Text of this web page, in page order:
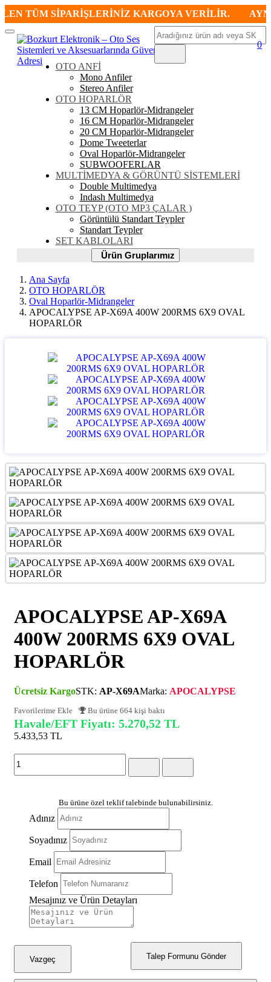
TÜM SİPARİŞLERİNİZ KARGOYA VERİLİR. AYNI
Mobil
Menü
Ara
0
OTO ANFİ
Mono Anfiler
Stereo Anfiler
OTO HOPARLÖR
13 CM Hoparlör-Midrangeler
16 CM Hoparlör-Midrangeler
20 CM Hoparlör-Midrangeler
Dome Tweeterlar
Oval Hoparlör-Midrangeler
SUBWOOFERLAR
MULTİMEDYA & GÖRÜNTÜ SİSTEMLERİ
Double Multimedya
Indash Multimedya
OTO TEYP (OTO MP3 ÇALAR )
Görüntülü Standart Teypler
Standart Teypler
SET KABLOLARI
Ürün
Gruplarımız
Ürün Gruplarımız
Ana Sayfa
OTO HOPARLÖR
Oval Hoparlör-Midrangeler
APOCALYPSE AP-X69A 400W 200RMS 6X9 OVAL
HOPARLÖR
APOCALYPSE AP-X69A
400W 200RMS 6X9 OVAL
HOPARLÖR
Ücretsiz KargoSTK: AP-X69AMarka: APOCALYPSE
Favorilerime Ekle Bu ürüne 664 kişi baktı
Havale/EFT Fiyatı: 5.270,52 TL
5.433,53 TL
Bu ürüne özel teklif talebinde bulunabilirsiniz.
Adınız
Soyadınız
Email
Telefon
Mesajınız ve Ürün Detayları
Talep Formunu Gönder
Vazgeç